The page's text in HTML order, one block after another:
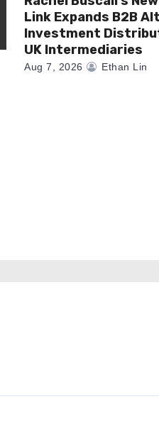
Link Expands B2B
Investment
UK Intermediaries
Aug 7, 2026 Ethan Lin